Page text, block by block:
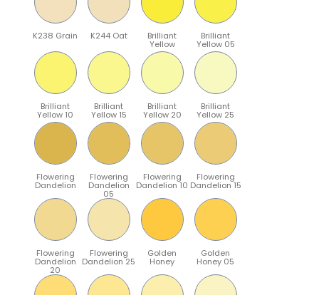
K238 Grain K244 Oat Brilliant
Yellow
Brilliant
Yellow 05
Brilliant
Yellow 10
Brilliant
Yellow 15
Brilliant
Yellow 20
Brilliant
Yellow 25
Flowering
Dandelion
Flowering
Dandelion
05
Flowering
Dandelion 10
Flowering
Dandelion 15
Flowering
Dandelion
20
Flowering
Dandelion 25
Golden
Honey
Golden
Honey 05